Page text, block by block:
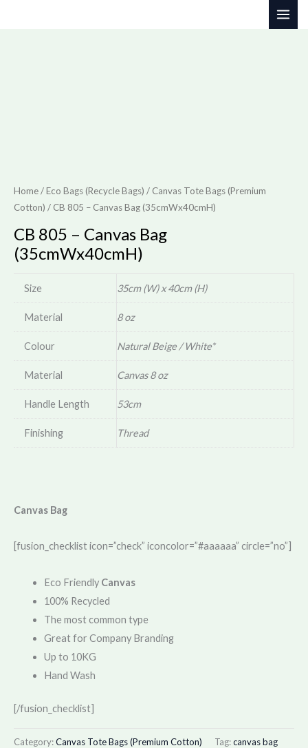
Home/Eco Bags (Recycle Bags) / Canvas Tote Bags (Premium
Cotton) / CB 805 – Canvas Bag (35cmWx40cmH)
CB 805 – Canvas Bag
(35cmWx40cmH)
Size 35cm (W) x 40cm (H)
Material 8 oz
Colour Natural Beige / White*
Material Canvas 8 oz
Handle Length 53cm
Finishing Thread
Canvas Bag
[fusion_checklist icon=”check” iconcolor=”#aaaaaa” circle=”no”]
Eco Friendly Canvas
100% Recycled
The most common type
Great for Company Branding
Up to 10KG
Hand Wash
[/fusion_checklist]
Category:Canvas Tote Bags (Premium Cotton) Tag:canvas bag